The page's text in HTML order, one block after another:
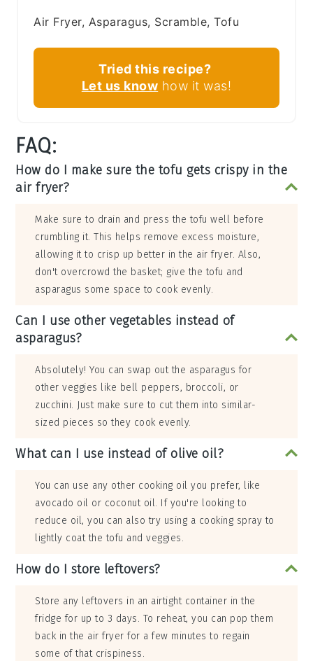
Air Fryer, Asparagus, Scramble, Tofu
Tried this recipe?
Let us know how it was!
FAQ:
How do I make sure the tofu gets crispy in the
air fryer?
Make sure to drain and press the tofu well before
crumbling it. This helps remove excess moisture,
allowing it to crisp up better in the air fryer. Also,
don't overcrowd the basket; give the tofu and
asparagus some space to cook evenly.
Can I use other vegetables instead of
asparagus?
Absolutely! You can swap out the asparagus for
other veggies like bell peppers, broccoli, or
zucchini. Just make sure to cut them into similar-
sized pieces so they cook evenly.
What can I use instead of olive oil?
You can use any other cooking oil you prefer, like
avocado oil or coconut oil. If you're looking to
reduce oil, you can also try using a cooking spray to
lightly coat the tofu and veggies.
How do I store leftovers?
Store any leftovers in an airtight container in the
fridge for up to 3 days. To reheat, you can pop them
back in the air fryer for a few minutes to regain
some of that crispiness.